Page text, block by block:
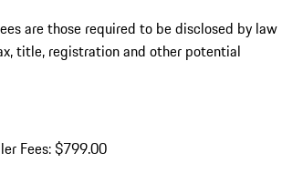
are those required to be disclosed by law
title, registration and other potential
Fees: $799.00